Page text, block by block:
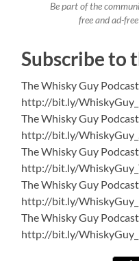
Be part of the
free and ad-
Subscribe to
The Whisky Guy
http://bit.ly/
The Whisky Guy
http://bit.ly/
The Whisky Guy
http://bit.ly/
The Whisky Guy
http://bit.ly/
The Whisky Guy
http://bit.ly/